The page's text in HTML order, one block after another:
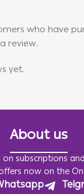
yet.
who have
review.
About us
subscriptions
now on the